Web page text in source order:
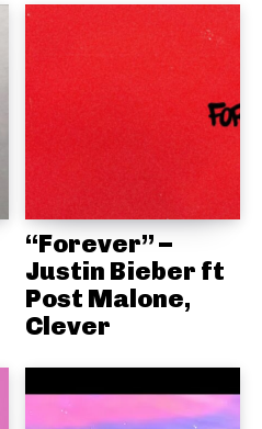
“Forever” –
Justin Bieber ft
Post Malone,
Clever